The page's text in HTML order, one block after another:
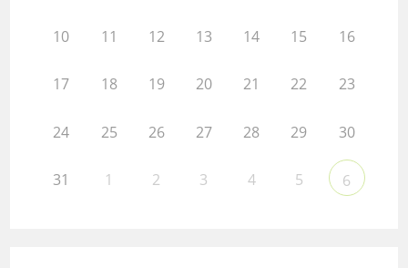
10 11 12 13 14 15 16
17 18 19 20 21 22 23
24 25 26 27 28 29 30
31 1 2 3 4 5 6